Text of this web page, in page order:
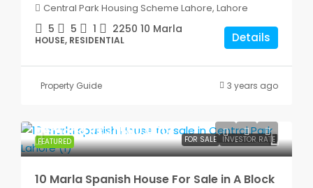
Central Park Housing Scheme Lahore, Lahore
5 5 1 2250 10 Marla
HOUSE, RESIDENTIAL Details
Property Guide 3 years ago
FEATURED FOR SALE INVESTOR RATE
DemandRs.31,500,000
10 Marla Spanish House For Sale in A Block